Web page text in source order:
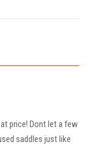
price! Dont let a few
saddles just like